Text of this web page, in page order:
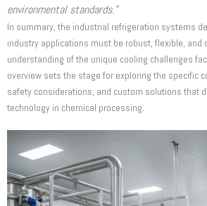
environmental standards.”
In summary, the industrial refrigeration systems
industry applications must be robust, flexible, and
understanding of the unique cooling challenges
overview sets the stage for exploring the specific
safety considerations, and custom solutions that
technology in chemical processing.